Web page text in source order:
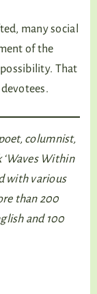
many social
of the
That
columnist,
Within
with various
than 200
and 100